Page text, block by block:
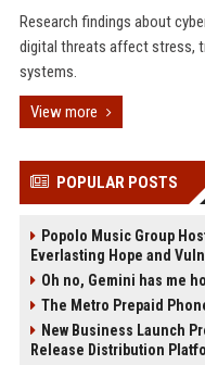
Research findings about
digital threats affect stress,
systems.
View more
POPULAR POSTS
Popolo Music Group
Everlasting Hope and
Oh no, Gemini has me
The Metro Prepaid
New Business Launch
Release Distribution